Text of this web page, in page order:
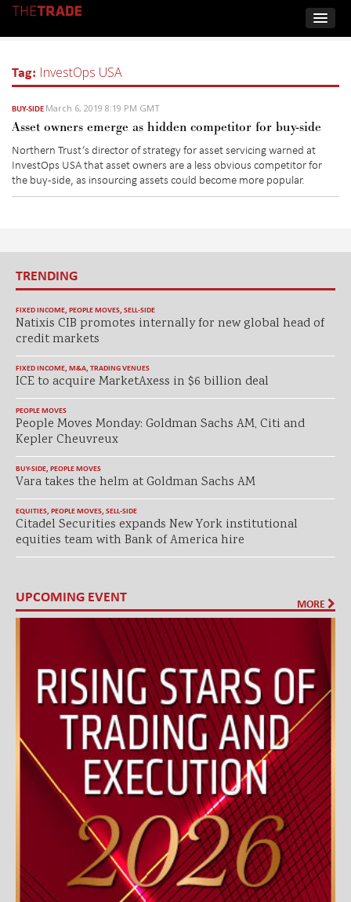
Tag: InvestOps USA
BUY-SIDE March 6, 2019 8:19 PM GMT
Asset owners emerge as hidden competitor for buy-side
Northern Trust’s director of strategy for asset servicing warned at
InvestOps USA that asset owners are a less obvious competitor for
the buy-side, as insourcing assets could become more popular.
TRENDING
FIXED INCOME, PEOPLE MOVES, SELL-SIDE
Natixis CIB promotes internally for new global head of
credit markets
FIXED INCOME, M&A, TRADING VENUES
ICE to acquire MarketAxess in $6 billion deal
PEOPLE MOVES
People Moves Monday: Goldman Sachs AM, Citi and
Kepler Cheuvreux
BUY-SIDE, PEOPLE MOVES
Vara takes the helm at Goldman Sachs AM
EQUITIES, PEOPLE MOVES, SELL-SIDE
Citadel Securities expands New York institutional
equities team with Bank of America hire
UPCOMING EVENT MORE